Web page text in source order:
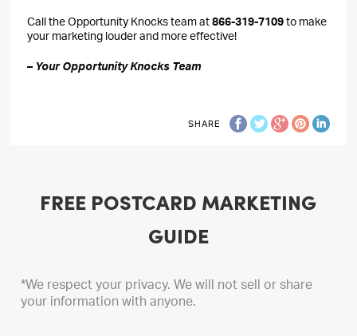
Call the Opportunity Knocks team at866-319-7109to make
your marketing louder and more effective!
– Your Opportunity Knocks Team
SHARE
FREE POSTCARD MARKETING
GUIDE
*We respect your privacy. We will not sell or share
your information with anyone.